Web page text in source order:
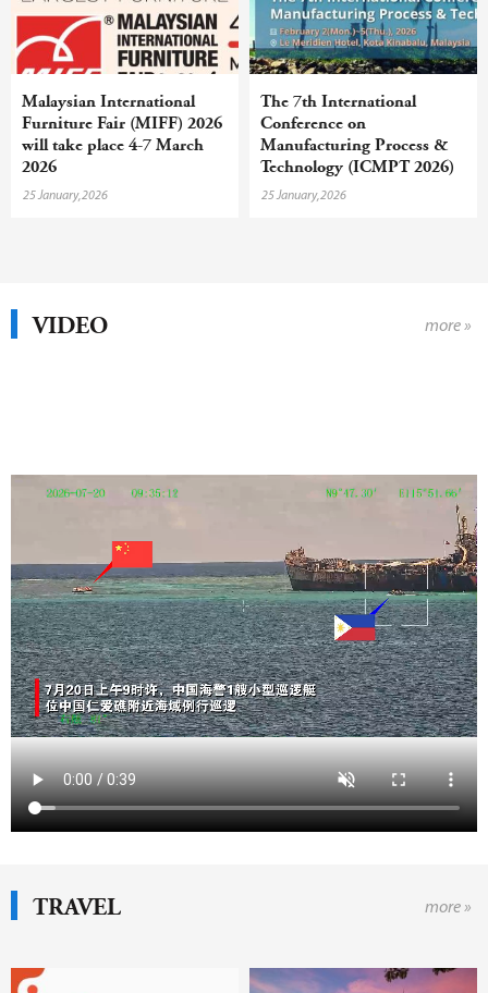
Malaysian International
Furniture Fair (MIFF) 2026
will take place 4-7 March
2026
25 January,2026
The 7th International
Conference on
Manufacturing Process &
Technology (ICMPT 2026)
will take place in Malaysia
25 January,2026
VIDEO more »
TRAVEL more »